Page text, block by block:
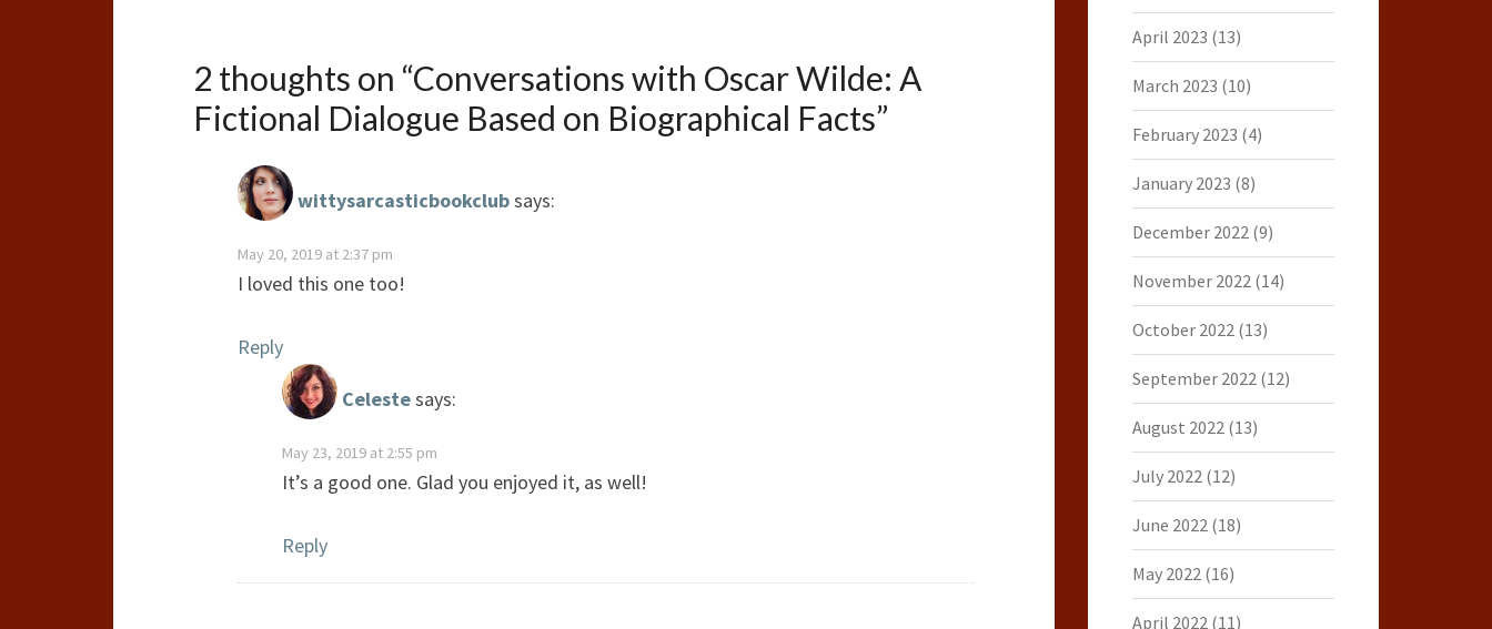
2 thoughts on “Conversations with Oscar Wilde: A
Fictional Dialogue Based on Biographical Facts”
wittysarcasticbookclubsays:
May 20, 2019 at 2:37 pm
I loved this one too!
Reply
Celestesays:
May 23, 2019 at 2:55 pm
It’s a good one. Glad you enjoyed it, as well!
Reply
April 2023 (13)
March 2023 (10)
February 2023 (4)
January 2023 (8)
December 2022(9)
November 2022(14)
October 2022(13)
September 2022(12)
August 2022(13)
July 2022(12)
June 2022(18)
May 2022(16)
April 2022(11)